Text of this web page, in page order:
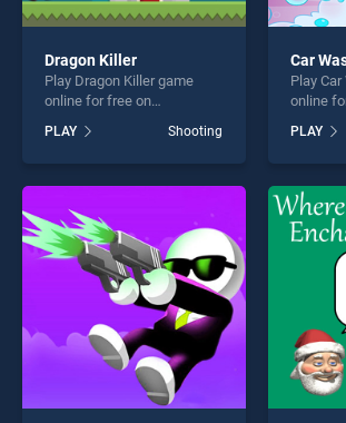
Dragon Killer
Play Dragon Killer game
online for free on
stands out as one of our top
skill games, offering
fun and challenge....
PLAY Shooting
Car
Play
online
Salon
our top
perfect
fun and
PLAY